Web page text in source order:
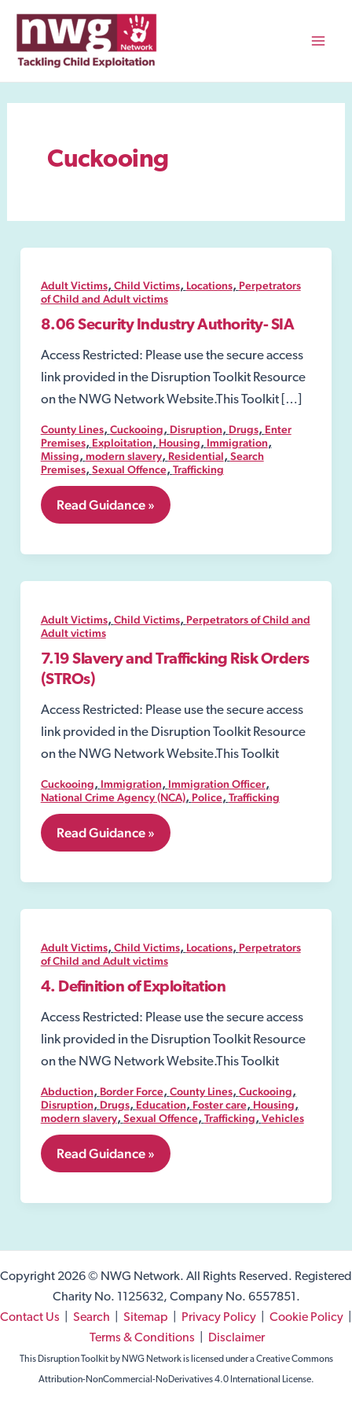
content
Cuckooing
Adult Victims, Child Victims, Locations, Perpetrators
of Child and Adult victims
8.06 Security Industry Authority- SIA
Access Restricted: Please use the secure access
link provided in the Disruption Toolkit Resource
on the NWG Network Website.This Toolkit […]
County Lines, Cuckooing, Disruption, Drugs, Enter
Premises, Exploitation, Housing, Immigration,
Missing, modern slavery, Residential, Search
Premises, Sexual Offence, Trafficking
8.06
Security
Authority-
Read Guidance »
Adult Victims, Child Victims, Perpetrators of Child and
Adult victims
7.19 Slavery and Trafficking Risk Orders
(STROs)
Access Restricted: Please use the secure access
link provided in the Disruption Toolkit Resource
on the NWG Network Website.This Toolkit
Cuckooing, Immigration, Immigration Officer,
National Crime Agency (NCA), Police, Trafficking
7.19
Slavery
Trafficking
Orders
Read Guidance »
Adult Victims, Child Victims, Locations, Perpetrators
of Child and Adult victims
4. Definition of Exploitation
Access Restricted: Please use the secure access
link provided in the Disruption Toolkit Resource
on the NWG Network Website.This Toolkit
Abduction, Border Force, County Lines, Cuckooing,
Disruption, Drugs, Education, Foster care, Housing,
modern slavery, Sexual Offence, Trafficking, Vehicles
4.
Definition
Exploitation
Read Guidance »
Copyright 2026 © NWG Network. All Rights Reserved. Registered
Charity No. 1125632, Company No. 6557851.
Contact Us
Search Sitemap Privacy Policy Cookie Policy
Terms & Conditions
Disclaimer
This Disruption Toolkit by NWG Network is licensed under a Creative Commons
Attribution-NonCommercial-NoDerivatives 4.0 International License.